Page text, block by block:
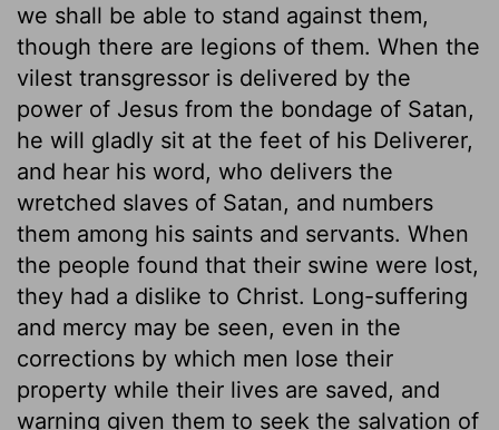
we shall be able to stand against them,
though there are legions of them. When the
vilest transgressor is delivered by the
power of Jesus from the bondage of Satan,
he will gladly sit at the feet of his Deliverer,
and hear his word, who delivers the
wretched slaves of Satan, and numbers
them among his saints and servants. When
the people found that their swine were lost,
they had a dislike to Christ. Long-suffering
and mercy may be seen, even in the
corrections by which men lose their
property while their lives are saved, and
warning given them to seek the salvation of